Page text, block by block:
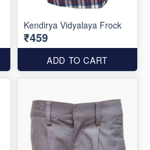
Kendirya Vidyalaya Frock
₹459
ADD TO CART